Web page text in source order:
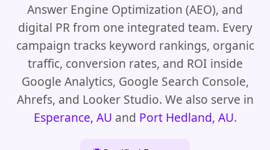
Answer Engine Optimization (AEO), and
digital PR from one integrated team. Every
campaign tracks keyword rankings, organic
traffic, conversion rates, and ROI inside
Google Analytics, Google Search Console,
Ahrefs, and Looker Studio. We also serve in
Esperance, AU and Port Hedland, AU.